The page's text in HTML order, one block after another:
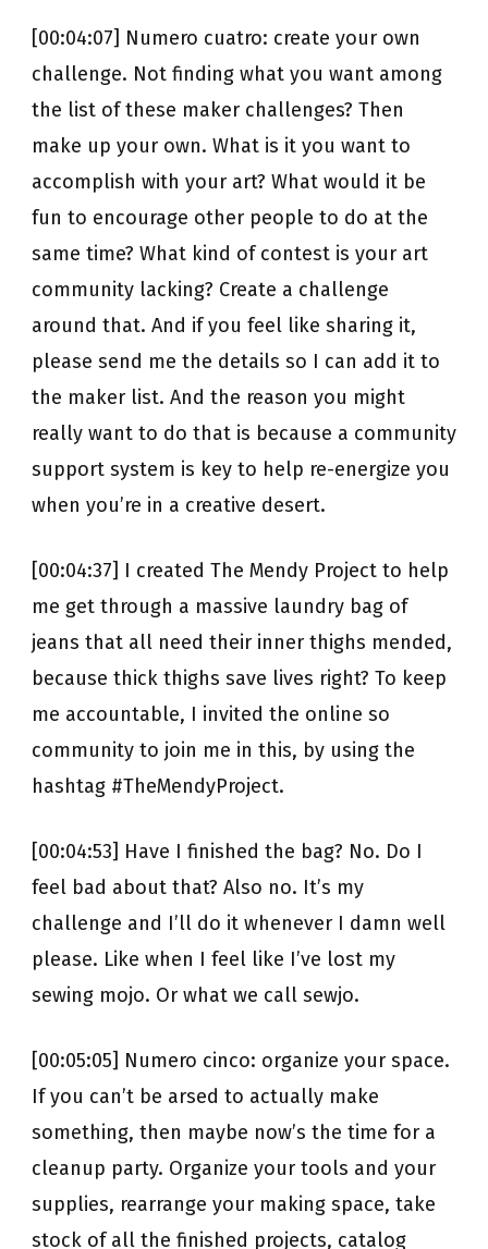
[00:04:07] Numero cuatro: create your own
challenge. Not finding what you want among
the list of these maker challenges? Then
make up your own. What is it you want to
accomplish with your art? What would it be
fun to encourage other people to do at the
same time? What kind of contest is your art
community lacking? Create a challenge
around that. And if you feel like sharing it,
please send me the details so I can add it to
the maker list. And the reason you might
really want to do that is because a community
support system is key to help re-energize you
when you’re in a creative desert.
[00:04:37] I created The Mendy Project to help
me get through a massive laundry bag of
jeans that all need their inner thighs mended,
because thick thighs save lives right? To keep
me accountable, I invited the online so
community to join me in this, by using the
hashtag #TheMendyProject.
[00:04:53] Have I finished the bag? No. Do I
feel bad about that? Also no. It’s my
challenge and I’ll do it whenever I damn well
please. Like when I feel like I’ve lost my
sewing mojo. Or what we call sewjo.
[00:05:05] Numero cinco: organize your space.
If you can’t be arsed to actually make
something, then maybe now’s the time for a
cleanup party. Organize your tools and your
supplies, rearrange your making space, take
stock of all the finished projects, catalog